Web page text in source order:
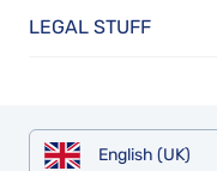
LEGAL STUFF
English (UK)